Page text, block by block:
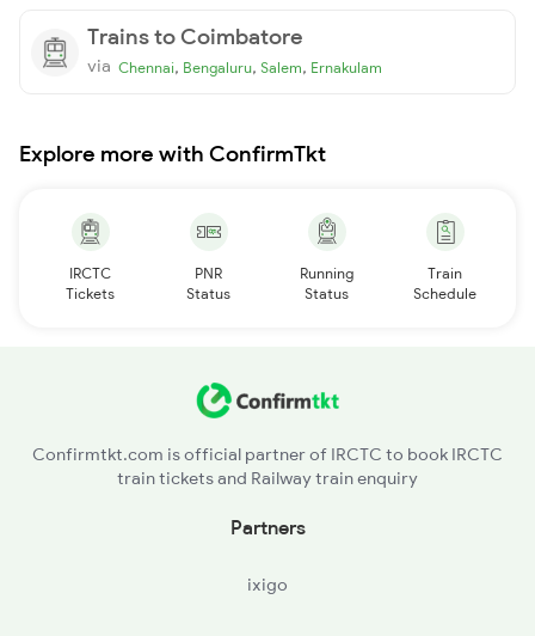
Trains to Coimbatore
via Chennai, Bengaluru, Salem, Ernakulam
Explore more with ConfirmTkt
IRCTC
Tickets
PNR
Status
Running
Status
Train
Schedule
Confirmtkt.com is official partner of IRCTC to book IRCTC
train tickets and Railway train enquiry
Partners
ixigo